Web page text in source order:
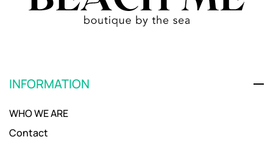
INFORMATION
WHO WE ARE
Contact